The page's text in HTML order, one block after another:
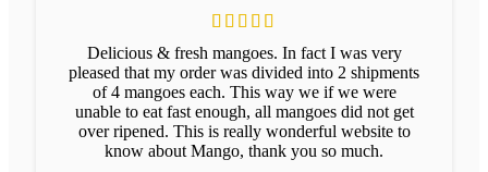
Delicious & fresh mangoes. In fact I was very
pleased that my order was divided into 2 shipments
of 4 mangoes each. This way we if we were
unable to eat fast enough, all mangoes did not get
over ripened. This is really wonderful website to
know about Mango, thank you so much.